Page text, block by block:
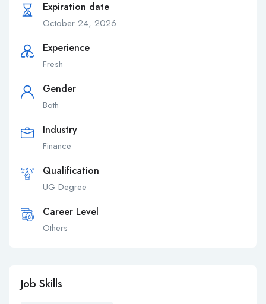
Expiration date
October 24, 2026
Experience
Fresh
Gender
Both
Industry
Finance
Qualification
UG Degree
Career Level
Others
Job Skills